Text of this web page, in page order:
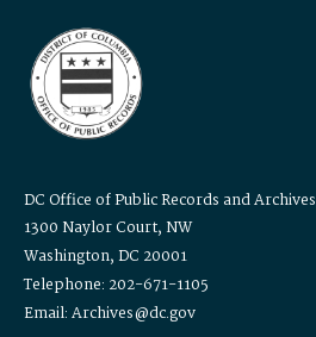
DC Office of Public Records and Archives
1300 Naylor Court, NW
Washington, DC 20001
Telephone: 202-671-1105
Email: Archives@dc.gov